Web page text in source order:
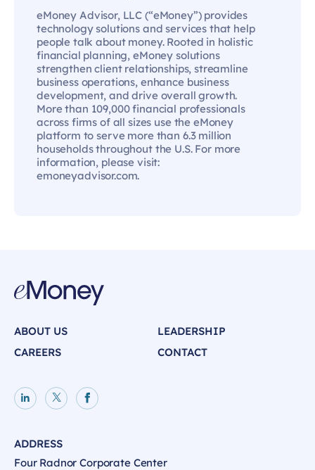
eMoney Advisor, LLC (“eMoney”) provides
technology solutions and services that help
people talk about money. Rooted in holistic
financial planning, eMoney solutions
strengthen client relationships, streamline
business operations, enhance business
development, and drive overall growth.
More than 109,000 financial professionals
across firms of all sizes use the eMoney
platform to serve more than 6.3 million
households throughout the U.S. For more
information, please visit:
emoneyadvisor.com.
ABOUT US
LEADERSHIP
CAREERS
CONTACT
LinkedIn page
X pageFacebook page
ADDRESS
Four Radnor Corporate Center